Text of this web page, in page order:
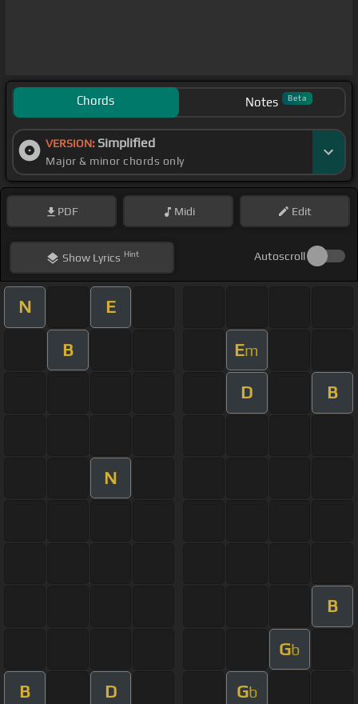
Chords Notes Beta
VERSION: Simplified
Major & minor chords only
PDF Midi Edit
ShowLyrics Hint Autoscroll
N E
B Em
D B
N
B
Gb
B D Gb